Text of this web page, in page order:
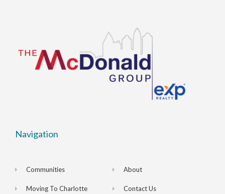
Navigation
Communities
Moving To Charlotte
About
Contact Us